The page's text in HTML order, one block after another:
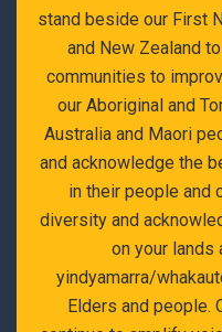
stand beside our First
and New Zealand
communities to
our Aboriginal and
Australia and Maori
and acknowledge the
in their people and
diversity and
on your lands
yindyamarra/
Elders and people.